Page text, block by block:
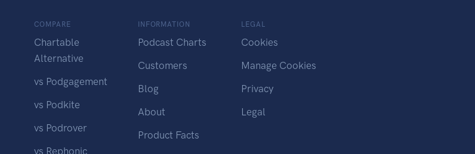
COMPARE
Chartable
Alternative
vs Podgagement
vs Podkite
vs Podrover
vs Rephonic
INFORMATION
Podcast Charts
Customers
Blog
About
Product Facts
LEGAL
Cookies
Manage Cookies
Privacy
Legal